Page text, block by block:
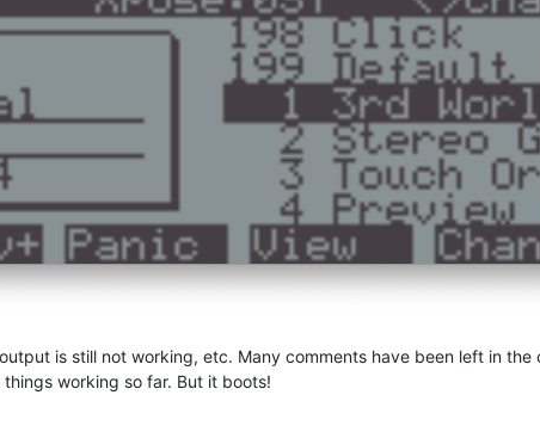
is still not working, etc. Many comments have been left in
working so far. But it boots!